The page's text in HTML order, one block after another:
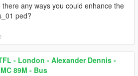
there any ways you could enhance the
ped?
- London - Alexander Dennis -
89M - Bus